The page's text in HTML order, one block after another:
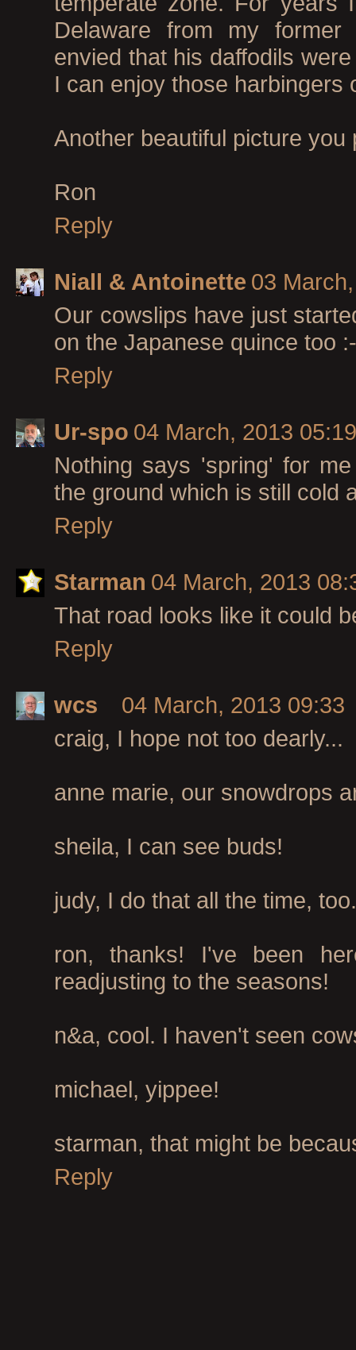
Delaware from my
envied that his daffodils
I can enjoy those harbingers
Another beautiful picture you
Ron
Reply
Niall & Antoinette 03
Our cowslips have just
on the Japanese quince too
Reply
Ur-spo 04 March, 2013 05:19
Nothing says 'spring' for
the ground which is still cold
Reply
Starman 04 March, 2013
That road looks like it could
Reply
wcs
04 March, 2013 09:33
craig, I hope not too dearly...
anne marie, our snowdrops
sheila, I can see buds!
judy, I do that all the time, too.
ron, thanks! I've been
readjusting to the seasons!
n&a, cool. I haven't seen
michael, yippee!
starman, that might be
Reply